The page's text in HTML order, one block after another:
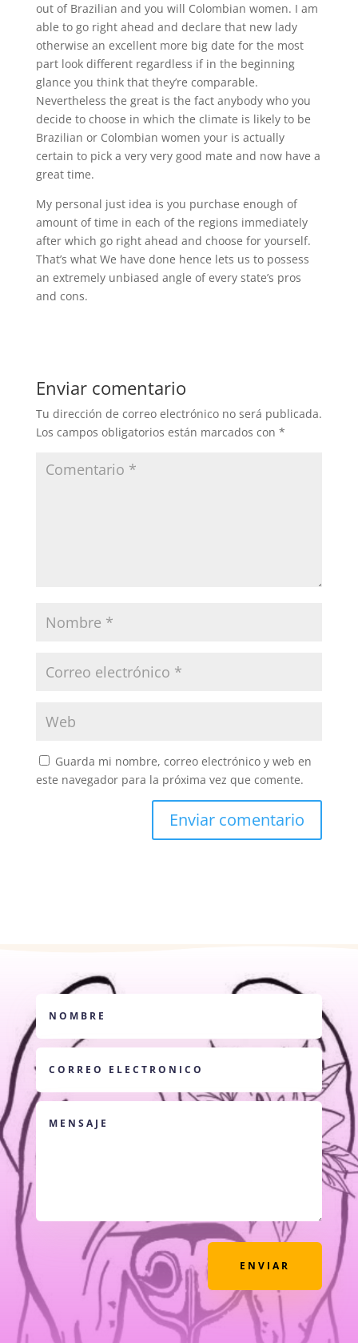
out of Brazilian and you will Colombian women. I am
able to go right ahead and declare that new lady
otherwise an excellent more big date for the most
part look different regardless if in the beginning
glance you think that they’re comparable.
Nevertheless the great is the fact anybody who you
decide to choose in which the climate is likely to be
Brazilian or Colombian women your is actually
certain to pick a very very good mate and now have a
great time.
My personal just idea is you purchase enough of
amount of time in each of the regions immediately
after which go right ahead and choose for yourself.
That’s what We have done hence lets us to possess
an extremely unbiased angle of every state’s pros
and cons.
Enviar comentario
Tu dirección de correo electrónico no será publicada.
Los campos obligatorios están marcados con *
Guarda mi nombre, correo electrónico y web en
este navegador para la próxima vez que comente.
ENVIAR